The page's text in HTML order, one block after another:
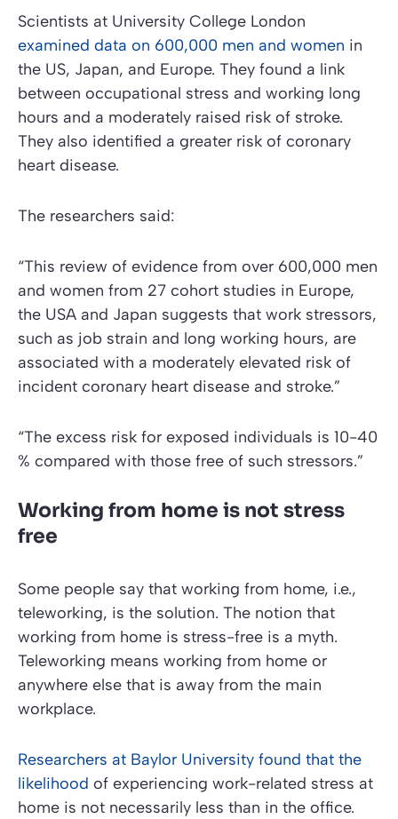
Scientists at University College London
examined data on 600,000 men and women in
the US, Japan, and Europe. They found a link
between occupational stress and working long
hours and a moderately raised risk of stroke.
They also identified a greater risk of coronary
heart disease.
The researchers said:
“This review of evidence from over 600,000 men
and women from 27 cohort studies in Europe,
the USA and Japan suggests that work stressors,
such as job strain and long working hours, are
associated with a moderately elevated risk of
incident coronary heart disease and stroke.”
“The excess risk for exposed individuals is 10-40
% compared with those free of such stressors.”
Working from home is not stress
free
Some people say that working from home, i.e.,
teleworking, is the solution. The notion that
working from home is stress-free is a myth.
Teleworking means working from home or
anywhere else that is away from the main
workplace.
Researchers at Baylor University found that the
likelihood of experiencing work-related stress at
home is not necessarily less than in the office.